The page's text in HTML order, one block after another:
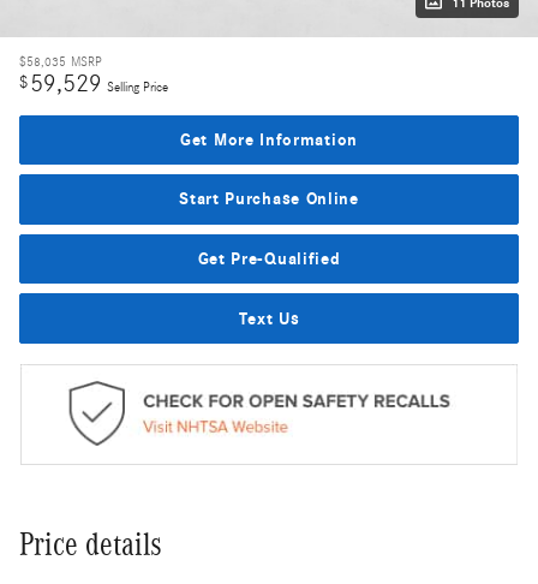
$58,035 MSRP
$59,529 Selling Price
Get More Information
Start Purchase Online
Get Pre-Qualified
Text Us
Price details